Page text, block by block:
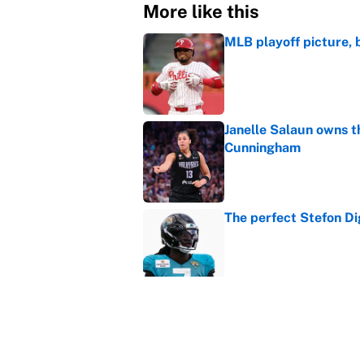
More like this
MLB playoff picture,
Published by on Invalid
Janelle Salaun owns
Cunningham
Published by on Invalid
The perfect Stefon